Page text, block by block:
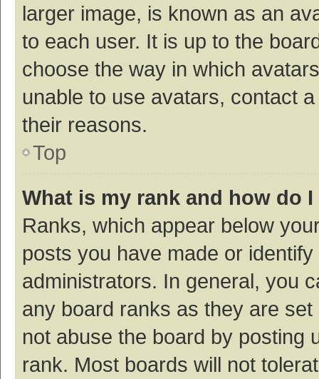
larger image, is known as an
to each user. It is up to the
choose the way in which
unable to use avatars, contact
their reasons.
Top
What is my rank and how do
Ranks, which appear below
posts you have made or
administrators. In general, you
any board ranks as they are
not abuse the board by posting
rank. Most boards will not